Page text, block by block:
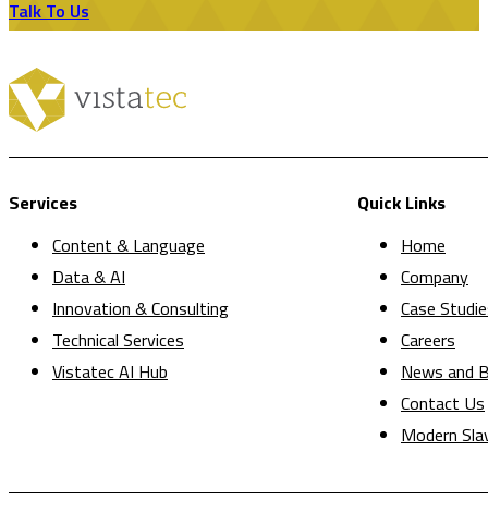
Talk To Us
Services
Content & Language
Data & AI
Innovation & Consulting
Technical Services
Vistatec AI Hub
Quick Links
Home
Company
Case
Careers
News and
Contact Us
Modern